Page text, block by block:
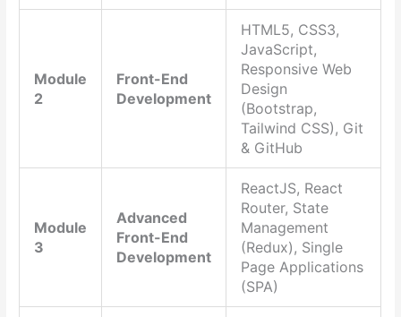
Module
2
Front-End
Development
HTML5, CSS3,
JavaScript,
Responsive Web
Design
(Bootstrap,
Tailwind CSS), Git
& GitHub
Module
3
Advanced
Front-End
Development
ReactJS, React
Router, State
Management
(Redux), Single
Page Applications
(SPA)